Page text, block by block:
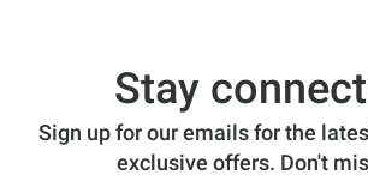
Stay
Sign up for our emails for the
exclusive offers. Don't